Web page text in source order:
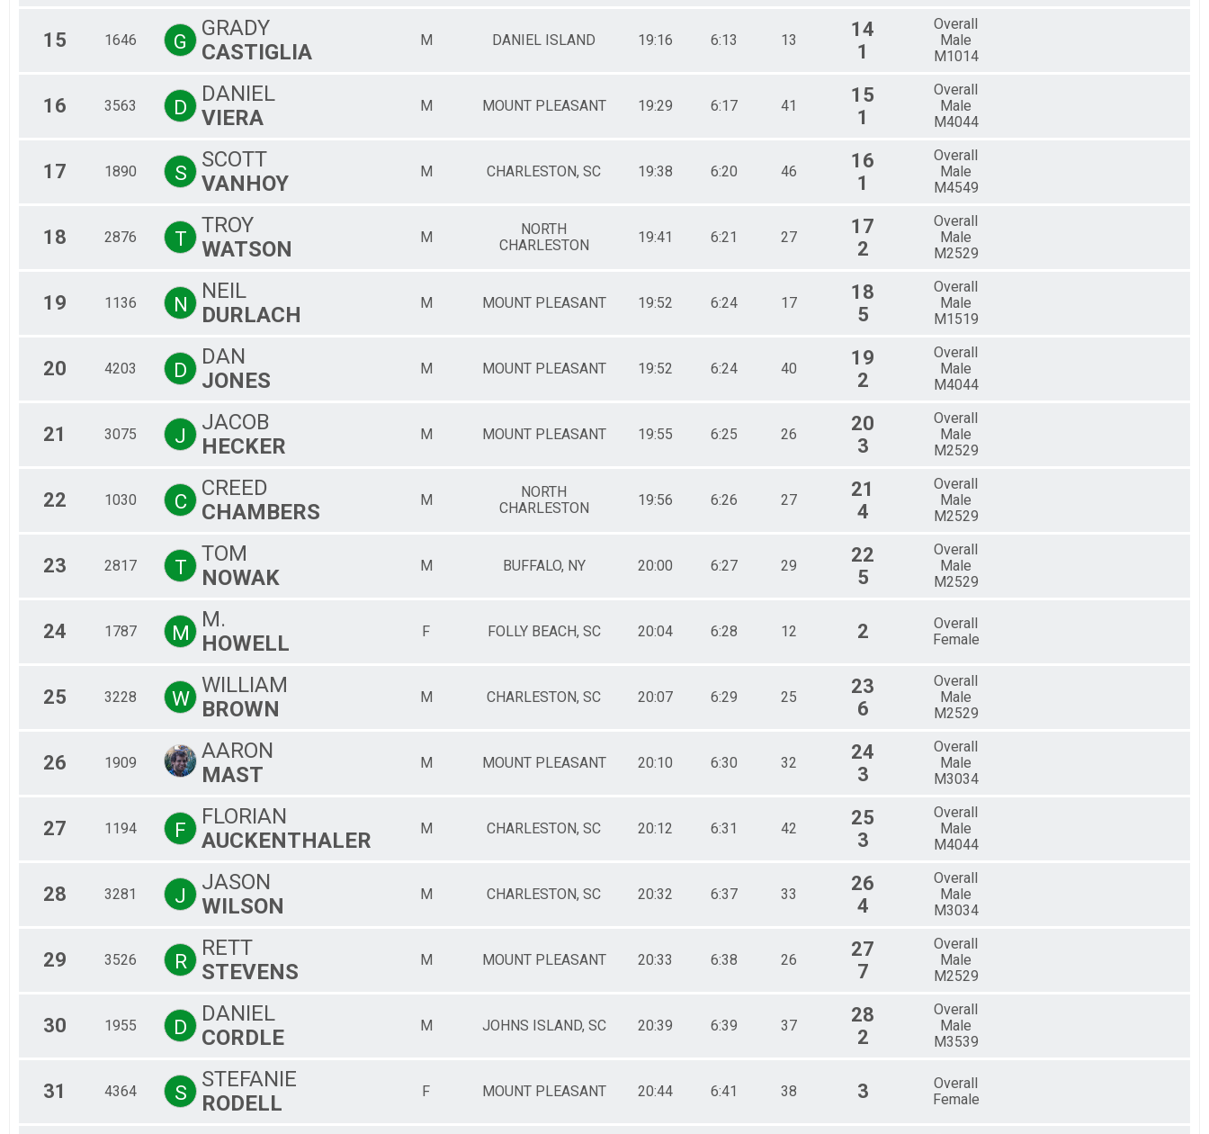
15 1646 G
GRADY
CASTIGLIA
M DANIEL ISLAND 19:16 6:13 13
14
1
Overall
Male
M1014
16 3563 D
DANIEL
VIERA
M MOUNT PLEASANT 19:29 6:17 41
15
1
Overall
Male
M4044
17 1890 S
SCOTT
VANHOY
M CHARLESTON, SC 19:38 6:20 46
16
1
Overall
Male
M4549
18 2876 T
TROY
WATSON
M
NORTH
CHARLESTON
19:41 6:21 27
17
2
Overall
Male
M2529
19 1136 N
NEIL
DURLACH
M MOUNT PLEASANT 19:52 6:24 17
18
5
Overall
Male
M1519
20 4203 D
DAN
JONES
M MOUNT PLEASANT 19:52 6:24 40
19
2
Overall
Male
M4044
21 3075 J
JACOB
HECKER
M MOUNT PLEASANT 19:55 6:25 26
20
3
Overall
Male
M2529
22 1030 C
CREED
CHAMBERS
M
NORTH
CHARLESTON
19:56 6:26 27
21
4
Overall
Male
M2529
23 2817 T
TOM
NOWAK
M BUFFALO, NY 20:00 6:27 29
22
5
Overall
Male
M2529
24 1787 M
M.
HOWELL
F FOLLY BEACH, SC 20:04 6:28 12 2
Overall
Female
25 3228 W
WILLIAM
BROWN
M CHARLESTON, SC 20:07 6:29 25
23
6
Overall
Male
M2529
26 1909
AARON
MAST
M MOUNT PLEASANT 20:10 6:30 32
24
3
Overall
Male
M3034
27 1194 F
FLORIAN
AUCKENTHALER
M CHARLESTON, SC 20:12 6:31 42
25
3
Overall
Male
M4044
28 3281 J
JASON
WILSON
M CHARLESTON, SC 20:32 6:37 33
26
4
Overall
Male
M3034
29 3526 R
RETT
STEVENS
M MOUNT PLEASANT 20:33 6:38 26
27
7
Overall
Male
M2529
30 1955 D
DANIEL
CORDLE
M JOHNS ISLAND, SC 20:39 6:39 37
28
2
Overall
Male
M3539
31 4364 S
STEFANIE
RODELL
F MOUNT PLEASANT 20:44 6:41 38 3
Overall
Female